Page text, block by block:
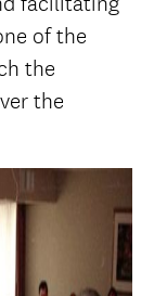
of the
the
the